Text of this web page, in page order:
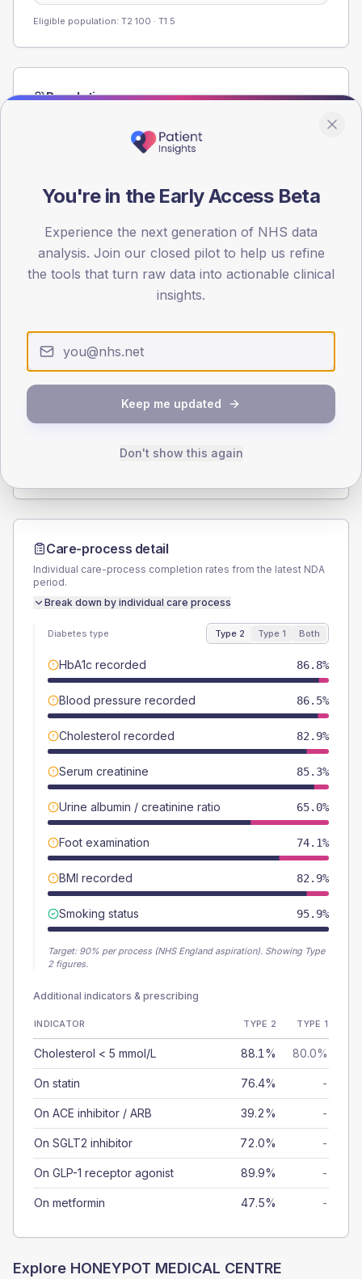
Eligible population: T2 100 · T1 5
Population
registrations dataset.
< 40 40-64 65-79 80+
30
Type 2
SEX SPLIT
Total
Care-process detail
Individual care-process completion rates from the latest NDA
period.
Break down by individual care process
Diabetes type Type 2 Type 1 Both
HbA1c recorded 86.8%
Blood pressure recorded 86.5%
Cholesterol recorded 82.9%
Serum creatinine 85.3%
Urine albumin / creatinine ratio 65.0%
Foot examination 74.1%
BMI recorded 82.9%
Smoking status 95.9%
Target: 90% per process (NHS England aspiration). Showing Type
2 figures.
Additional indicators & prescribing
INDICATOR TYPE 2 TYPE 1
Cholesterol < 5 mmol/L 88.1% 80.0%
On statin 76.4% -
On ACE inhibitor / ARB 39.2% -
On SGLT2 inhibitor 72.0% -
On GLP-1 receptor agonist 89.9% -
On metformin 47.5% -
Explore HONEYPOT MEDICAL CENTRE
You're in the Early Access Beta
Experience the next generation of NHS data
analysis. Join our closed pilot to help us refine
the tools that turn raw data into actionable clinical
insights.
Keep me updated
Don't show this again